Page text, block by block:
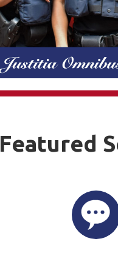
Featured